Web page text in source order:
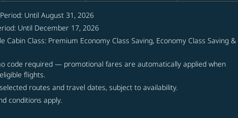
Until August 31, 2026
Until December 17, 2026
Cabin Class: Premium Economy Class Saving, Economy Class Saving &
code required — promotional fares are automatically applied when
flights.
routes and travel dates, subject to availability.
conditions apply.